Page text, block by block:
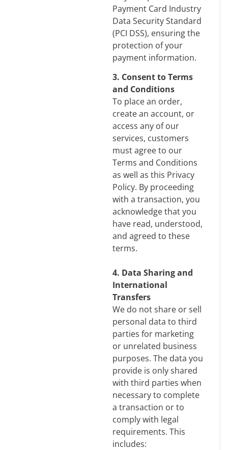
Payment Card Industry
Data Security Standard
(PCI DSS), ensuring the
protection of your
payment information.
3. Consent to Terms
and Conditions
To place an order,
create an account, or
access any of our
services, customers
must agree to our
Terms and Conditions
as well as this Privacy
Policy. By proceeding
with a transaction, you
acknowledge that you
have read, understood,
and agreed to these
terms.
4. Data Sharing and
International
Transfers
We do not share or sell
personal data to third
parties for marketing
or unrelated business
purposes. The data you
provide is only shared
with third parties when
necessary to complete
a transaction or to
comply with legal
requirements. This
includes: